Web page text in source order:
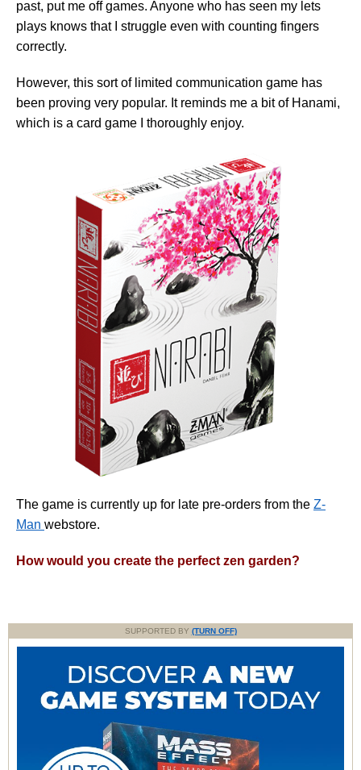
past, put me off games. Anyone who has seen my lets
plays knows that I struggle even with counting fingers
correctly.
However, this sort of limited communication game has
been proving very popular. It reminds me a bit of Hanami,
which is a card game I thoroughly enjoy.
The game is currently up for late pre-orders from the Z-
Man webstore.
How would you create the perfect zen garden?
SUPPORTED BY (TURN OFF)